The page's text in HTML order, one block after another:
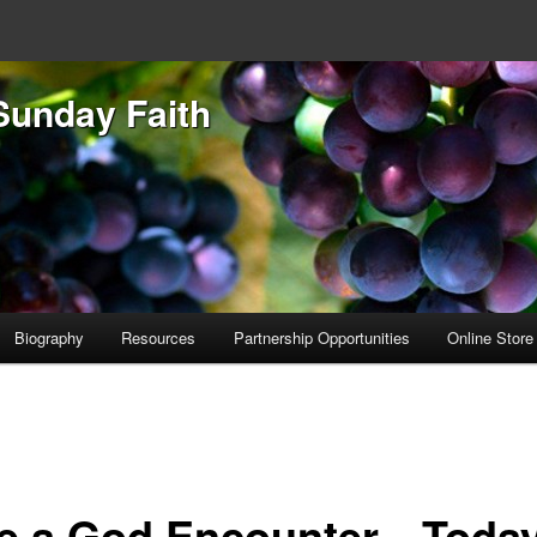
Faith
Biography Resources Partnership Opportunities Online Store